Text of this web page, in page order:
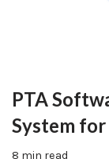
PTA
System for
8 min read